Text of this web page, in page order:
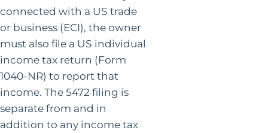
connected with a US trade
or business (ECI), the owner
must also file a US individual
income tax return (Form
1040-NR) to report that
income. The 5472 filing is
separate from and in
addition to any income tax